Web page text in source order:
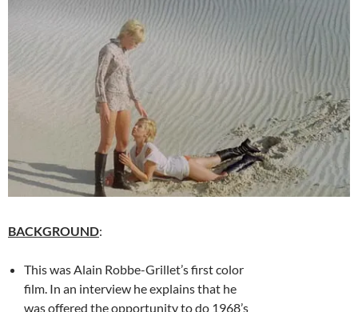
BACKGROUND:
This was Alain Robbe-Grillet’s first color
film. In an interview he explains that he
was offered the opportunity to do 1968’s